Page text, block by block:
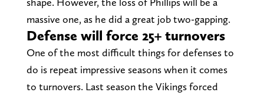
massive one, as he did a great job two-gapping.
Defense will force 25+ turnovers
One of the most difficult things for defenses to
do is repeat impressive seasons when it comes
to turnovers. Last season the Vikings forced